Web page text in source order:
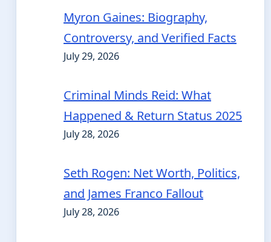
Myron Gaines: Biography,
Controversy, and Verified Facts
July 29, 2026
Criminal Minds Reid: What
Happened & Return Status 2025
July 28, 2026
Seth Rogen: Net Worth, Politics,
and James Franco Fallout
July 28, 2026